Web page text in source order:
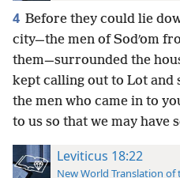
4 Before they could lie
city—the men of Sodʹom
them—surrounded the
kept calling out to Lot and
the men who came in to
to us so that we may have
Leviticus 18:22
New World Translation of